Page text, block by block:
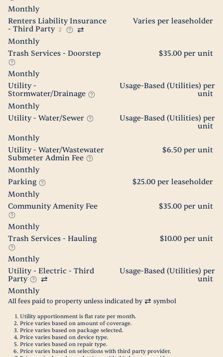
Monthly
Renters Liability Insurance
- Third Party
2
Varies per leaseholder
Monthly
Trash Services - Doorstep
$35.00 per unit
Monthly
Utility -
Stormwater/Drainage
Usage-Based (Utilities) per
unit
Monthly
Utility - Water/Sewer
Usage-Based (Utilities) per
unit
Monthly
Utility - Water/Wastewater
Submeter Admin Fee
$6.50 per unit
Monthly
Parking
$25.00 per leaseholder
Monthly
Community Amenity Fee
$35.00 per unit
Monthly
Trash Services - Hauling
$10.00 per unit
Monthly
Utility - Electric - Third
Party
Usage-Based (Utilities) per
unit
Monthly
All fees paid to property unless indicated by symbol
Utility apportionment is flat rate per month.
Price varies based on amount of coverage.
Price varies based on package selected.
Price varies based on device type.
Price varies based on repair type.
Price varies based on selections with third party provider.